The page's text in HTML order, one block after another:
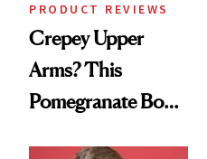
PRODUCT REVIEWS
Crepey Upper
Arms? This
Pomegranate Body